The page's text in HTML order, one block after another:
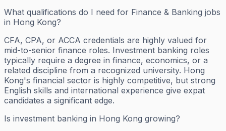
What qualifications do I need for Finance & Banking jobs
in Hong Kong?
CFA, CPA, or ACCA credentials are highly valued for
mid-to-senior finance roles. Investment banking roles
typically require a degree in finance, economics, or a
related discipline from a recognized university. Hong
Kong's financial sector is highly competitive, but strong
English skills and international experience give expat
candidates a significant edge.
Is investment banking in Hong Kong growing?